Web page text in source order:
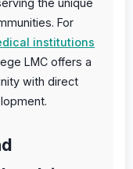
the unique
For
institutions
LMC offers a
with direct